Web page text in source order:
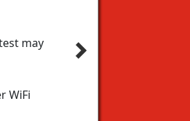
may
WiFi